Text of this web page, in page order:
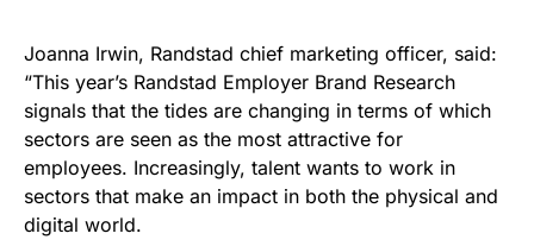
Joanna Irwin, Randstad chief marketing officer, said:
“This year’s Randstad Employer Brand Research
signals that the tides are changing in terms of which
sectors are seen as the most attractive for
employees. Increasingly, talent wants to work in
sectors that make an impact in both the physical and
digital world.